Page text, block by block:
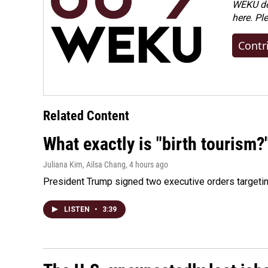
WEKU
here.
Related Content
What exactly is "birth
Juliana Kim, Ailsa Chang, 4 hours ago
President Trump signed two executive orders
LISTEN • 3:39